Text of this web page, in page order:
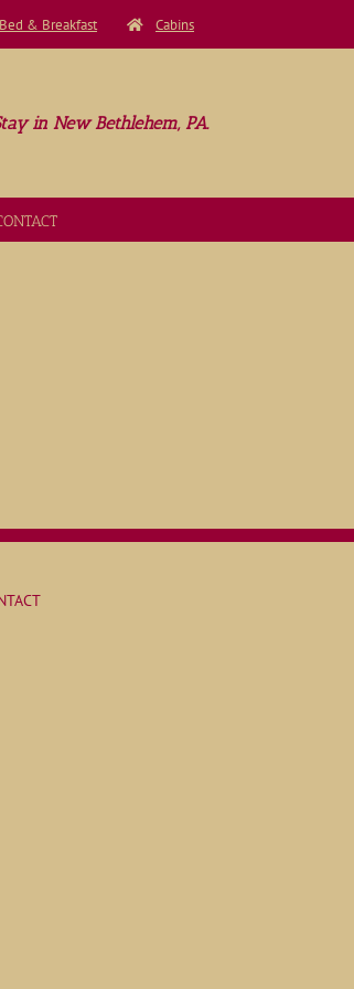
& Breakfast Cabins
in New Bethlehem, PA.